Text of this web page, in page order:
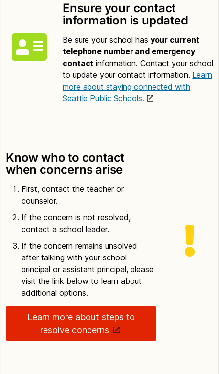
Ensure your contact
information is updated
Be sure your school has your current
telephone number and emergency
contact information. Contact your school
to update your contact information. Learn
more about staying connected with
Seattle Public Schools.
Know who to contact
when concerns arise
First, contact the teacher or
counselor.
If the concern is not resolved,
contact a school leader.
If the concern remains unsolved
after talking with your school
principal or assistant principal, please
visit the link below to learn about
additional options.
Learn more about steps to
resolve concerns